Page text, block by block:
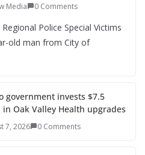
Media 0 Comments
Police Special Victims
old man from City of
government invests $7.5
Oak Valley Health upgrades
7, 2026 0 Comments